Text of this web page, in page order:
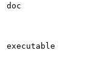
doc
executable